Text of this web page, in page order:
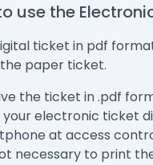
use the
ticket in pdf
paper ticket.
the ticket in .pdf
your electronic ticket
at access
necessary to print